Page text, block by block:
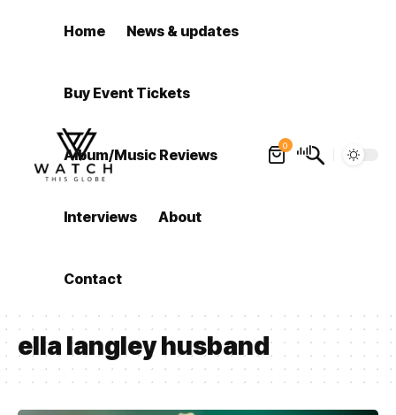
Home News & updates
Buy Event Tickets
Album/Music Reviews
Interviews About
Contact
0
ella langley husband